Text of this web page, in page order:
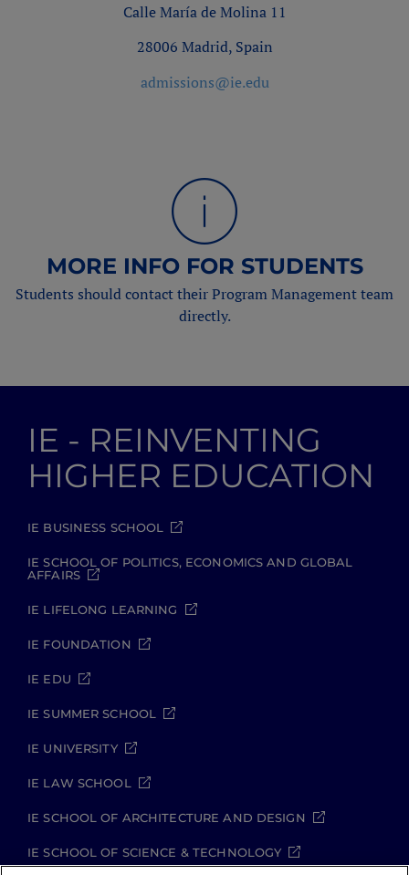
Calle María de Molina 11
28006 Madrid, Spain
admissions@ie.edu
MORE INFO FOR STUDENTS
Students should contact their Program Management team
directly.
IE - REINVENTING
HIGHER EDUCATION
IE BUSINESS SCHOOL
IE SCHOOL OF POLITICS, ECONOMICS AND GLOBAL
AFFAIRS
IE LIFELONG LEARNING
IE FOUNDATION
IE EDU
IE SUMMER SCHOOL
IE UNIVERSITY
IE LAW SCHOOL
IE SCHOOL OF ARCHITECTURE AND DESIGN
IE SCHOOL OF SCIENCE & TECHNOLOGY